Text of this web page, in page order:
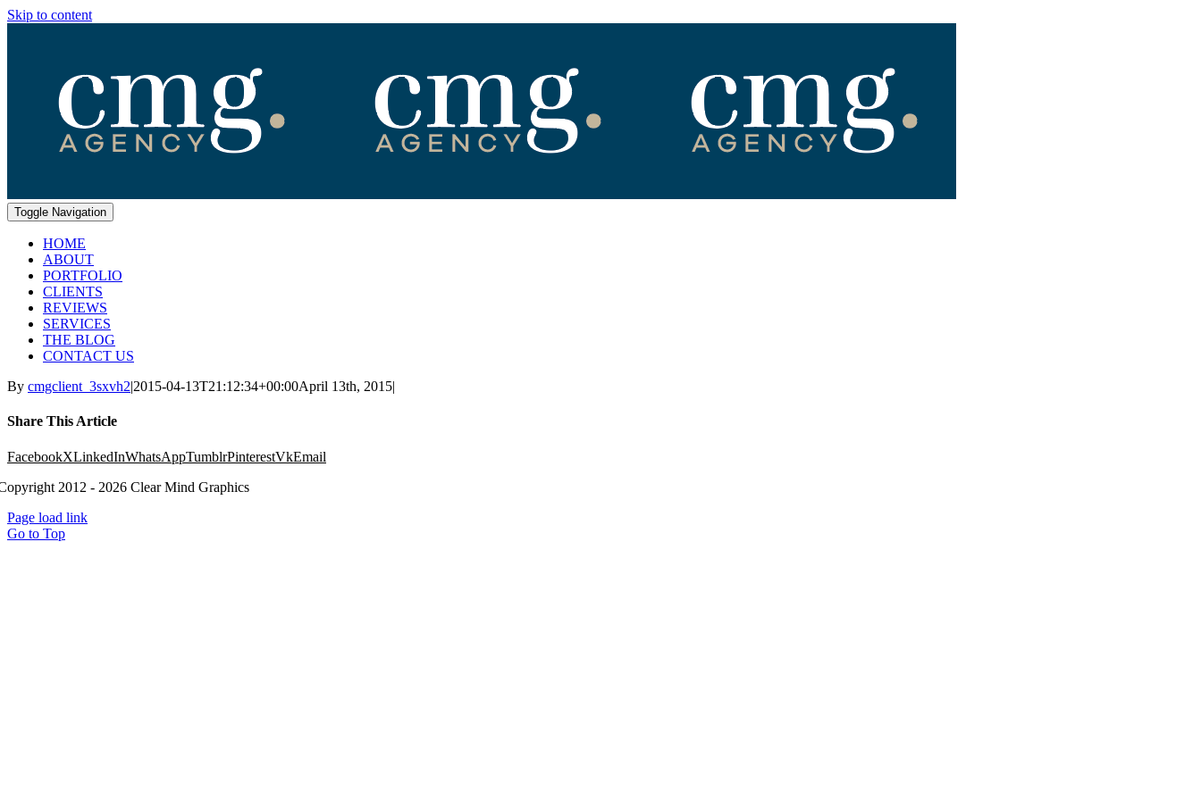
Skip to content
Toggle Navigation
HOME
ABOUT
PORTFOLIO
CLIENTS
REVIEWS
SERVICES
THE BLOG
CONTACT US
By cmgclient_3sxvh2|2015-04-13T21:12:34+00:00April 13th, 2015|
Share This Article
FacebookXLinkedInWhatsAppTumblrPinterestVkEmail
2012 - 2026 Clear Mind Graphics
Page load link
Go to Top